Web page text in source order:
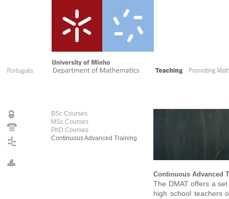
BSc Courses
MSc Courses
PhD Courses
Continuous Advanced Training
Continuous Advanced
The DMAT offers a
high school teachers